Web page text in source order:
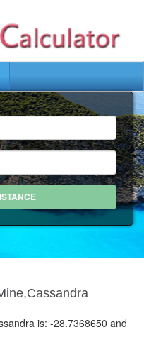
is: -28.7368650 and